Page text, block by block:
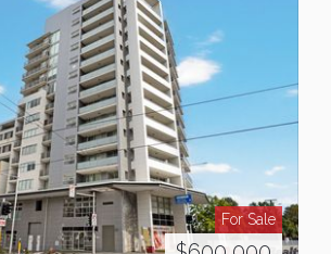
For Sale